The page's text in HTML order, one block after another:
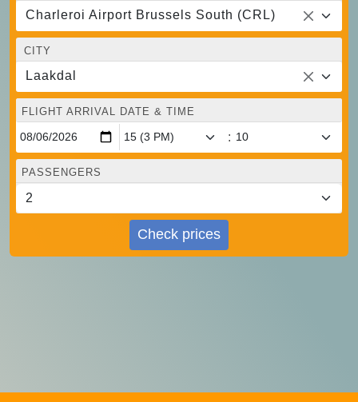
Charleroi Airport Brussels South (CRL)
CITY
Laakdal
FLIGHT ARRIVAL DATE & TIME
:
PASSENGERS
Check prices